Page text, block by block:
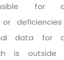
for
or
data for
is outside